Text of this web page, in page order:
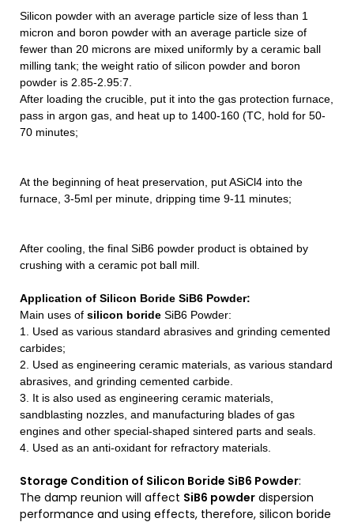
Silicon powder with an average particle size of less than 1
micron and boron powder with an average particle size of
fewer than 20 microns are mixed uniformly by a ceramic ball
milling tank; the weight ratio of silicon powder and boron
powder is 2.85-2.95:7.
After loading the crucible, put it into the gas protection furnace,
pass in argon gas, and heat up to 1400-160 (TC, hold for 50-
70 minutes;
At the beginning of heat preservation, put ASiCl4 into the
furnace, 3-5ml per minute, dripping time 9-11 minutes;
After cooling, the final SiB6 powder product is obtained by
crushing with a ceramic pot ball mill.
Application of Silicon Boride SiB6 Powder:
Main uses of silicon boride SiB6 Powder:
1. Used as various standard abrasives and grinding cemented
carbides;
2. Used as engineering ceramic materials, as various standard
abrasives, and grinding cemented carbide.
3. It is also used as engineering ceramic materials,
sandblasting nozzles, and manufacturing blades of gas
engines and other special-shaped sintered parts and seals.
4. Used as an anti-oxidant for refractory materials.
Storage Condition of Silicon Boride SiB6 Powder:
The damp reunion will affect SiB6 powder dispersion
performance and using effects, therefore, silicon boride